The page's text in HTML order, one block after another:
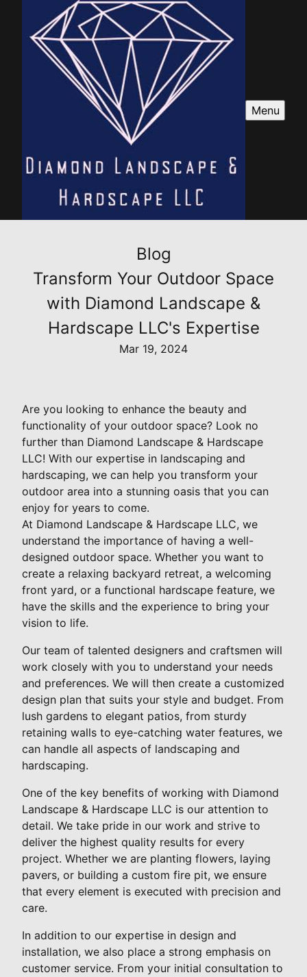
Menu
Blog
Transform Your Outdoor Space
with Diamond Landscape &
Hardscape LLC's Expertise
Mar 19, 2024
Are you looking to enhance the beauty and
functionality of your outdoor space? Look no
further than Diamond Landscape & Hardscape
LLC! With our expertise in landscaping and
hardscaping, we can help you transform your
outdoor area into a stunning oasis that you can
enjoy for years to come.
At Diamond Landscape & Hardscape LLC, we
understand the importance of having a well-
designed outdoor space. Whether you want to
create a relaxing backyard retreat, a welcoming
front yard, or a functional hardscape feature, we
have the skills and the experience to bring your
vision to life.
Our team of talented designers and craftsmen will
work closely with you to understand your needs
and preferences. We will then create a customized
design plan that suits your style and budget. From
lush gardens to elegant patios, from sturdy
retaining walls to eye-catching water features, we
can handle all aspects of landscaping and
hardscaping.
One of the key benefits of working with Diamond
Landscape & Hardscape LLC is our attention to
detail. We take pride in our work and strive to
deliver the highest quality results for every
project. Whether we are planting flowers, laying
pavers, or building a custom fire pit, we ensure
that every element is executed with precision and
care.
In addition to our expertise in design and
installation, we also place a strong emphasis on
customer service. From your initial consultation to